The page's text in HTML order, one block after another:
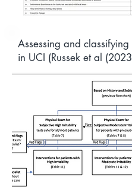
Assessing and classifying
in UCI (Russek et al